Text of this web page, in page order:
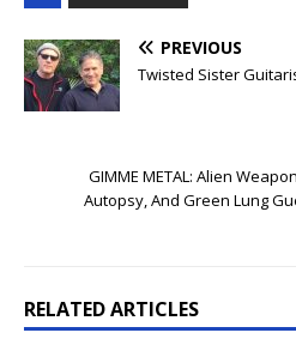
PREVIOUS
Twisted Sister
GIMME METAL: Alien
Autopsy, And Green Lung
RELATED ARTICLES